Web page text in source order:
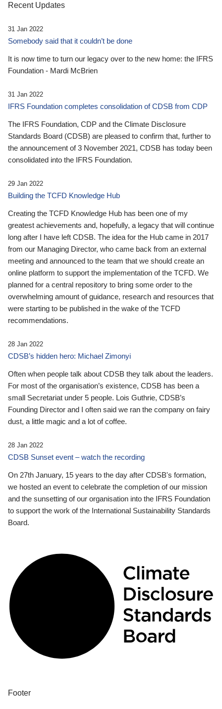
Recent Updates
31 Jan 2022
Somebody said that it couldn’t be done
It is now time to turn our legacy over to the new home: the IFRS
Foundation - Mardi McBrien
31 Jan 2022
IFRS Foundation completes consolidation of CDSB from CDP
The IFRS Foundation, CDP and the Climate Disclosure
Standards Board (CDSB) are pleased to confirm that, further to
the announcement of 3 November 2021, CDSB has today been
consolidated into the IFRS Foundation.
29 Jan 2022
Building the TCFD Knowledge Hub
Creating the TCFD Knowledge Hub has been one of my
greatest achievements and, hopefully, a legacy that will continue
long after I have left CDSB. The idea for the Hub came in 2017
from our Managing Director, who came back from an external
meeting and announced to the team that we should create an
online platform to support the implementation of the TCFD. We
planned for a central repository to bring some order to the
overwhelming amount of guidance, research and resources that
were starting to be published in the wake of the TCFD
recommendations.
28 Jan 2022
CDSB’s hidden hero: Michael Zimonyi
Often when people talk about CDSB they talk about the leaders.
For most of the organisation’s existence, CDSB has been a
small Secretariat under 5 people. Lois Guthrie, CDSB’s
Founding Director and I often said we ran the company on fairy
dust, a little magic and a lot of coffee.
28 Jan 2022
CDSB Sunset event – watch the recording
On 27th January, 15 years to the day after CDSB's formation,
we hosted an event to celebrate the completion of our mission
and the sunsetting of our organisation into the IFRS Foundation
to support the work of the International Sustainability Standards
Board.
Footer